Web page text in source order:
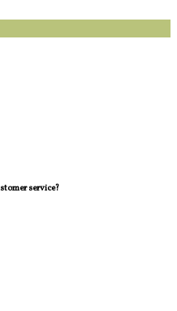
service?